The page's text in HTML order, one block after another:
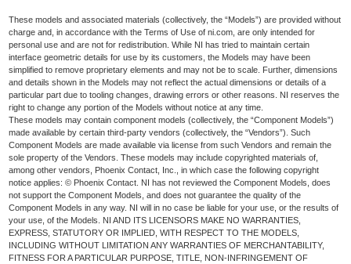
These models and associated materials (collectively, the “Models”) are provided without
charge and, in accordance with the Terms of Use of ni.com, are only intended for
personal use and are not for redistribution. While NI has tried to maintain certain
interface geometric details for use by its customers, the Models may have been
simplified to remove proprietary elements and may not be to scale. Further, dimensions
and details shown in the Models may not reflect the actual dimensions or details of a
particular part due to tooling changes, drawing errors or other reasons. NI reserves the
right to change any portion of the Models without notice at any time.
These models may contain component models (collectively, the “Component Models”)
made available by certain third-party vendors (collectively, the “Vendors”). Such
Component Models are made available via license from such Vendors and remain the
sole property of the Vendors. These models may include copyrighted materials of,
among other vendors, Phoenix Contact, Inc., in which case the following copyright
notice applies: © Phoenix Contact. NI has not reviewed the Component Models, does
not support the Component Models, and does not guarantee the quality of the
Component Models in any way. NI will in no case be liable for your use, or the results of
your use, of the Models. NI AND ITS LICENSORS MAKE NO WARRANTIES,
EXPRESS, STATUTORY OR IMPLIED, WITH RESPECT TO THE MODELS,
INCLUDING WITHOUT LIMITATION ANY WARRANTIES OF MERCHANTABILITY,
FITNESS FOR A PARTICULAR PURPOSE, TITLE, NON-INFRINGEMENT OF